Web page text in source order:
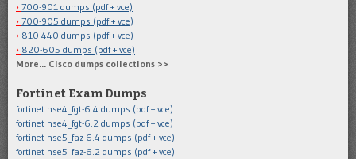
700-901 dumps (pdf + vce)
700-905 dumps (pdf + vce)
810-440 dumps (pdf + vce)
820-605 dumps (pdf + vce)
More… Cisco dumps collections >>
Fortinet Exam Dumps
fortinet nse4_fgt-6.4 dumps (pdf + vce)
fortinet nse4_fgt-6.2 dumps (pdf + vce)
fortinet nse5_faz-6.4 dumps (pdf + vce)
fortinet nse5_faz-6.2 dumps (pdf + vce)